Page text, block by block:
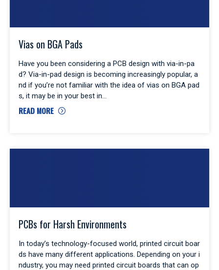
Vias on BGA Pads
Have you been considering a PCB design with via-in-pa
d? Via-in-pad design is becoming increasingly popular, a
nd if you’re not familiar with the idea of vias on BGA pad
s, it may be in your best in
READ MORE
PCBs for Harsh Environments
In today’s technology-focused world, printed circuit boar
ds have many different applications. Depending on your i
ndustry, you may need printed circuit boards that can op